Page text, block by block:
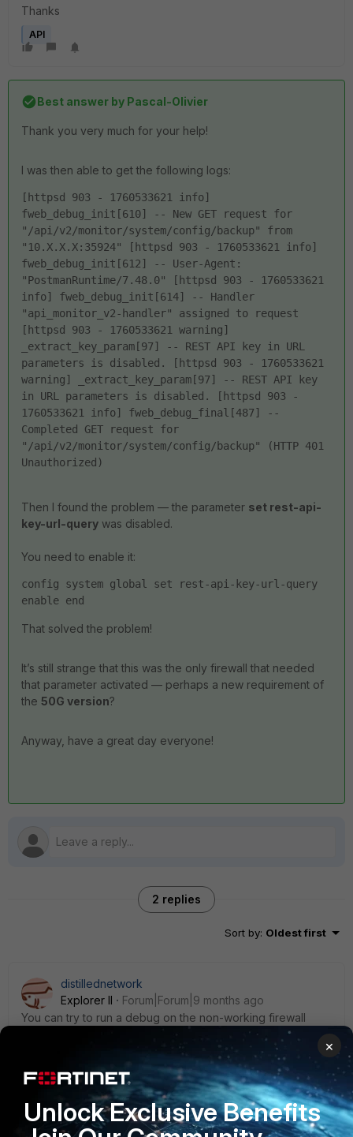
Thanks
API
Best answer by Pascal-Olivier
Thank you very much for your help!
I was then able to get the following logs:
[httpsd 903 - 1760533621 info]
fweb_debug_init[610] -- New GET request for
"/api/v2/monitor/system/config/backup" from
"10.X.X.X:35924" [httpsd 903 - 1760533621 info]
fweb_debug_init[612] -- User-Agent:
"PostmanRuntime/7.48.0" [httpsd 903 - 1760533621
info] fweb_debug_init[614] -- Handler
"api_monitor_v2-handler" assigned to request
[httpsd 903 - 1760533621 warning]
_extract_key_param[97] -- REST API key in URL
parameters is disabled. [httpsd 903 - 1760533621
warning] _extract_key_param[97] -- REST API key
in URL parameters is disabled. [httpsd 903 -
1760533621 info] fweb_debug_final[487] --
Completed GET request for
"/api/v2/monitor/system/config/backup" (HTTP 401
Unauthorized)
Then I found the problem — the parameter set rest-api-
key-url-query was disabled.
You need to enable it:
config system global set rest-api-key-url-query
enable end
That solved the problem!
It’s still strange that this was the only firewall that needed
that parameter activated — perhaps a new requirement of
the 50G version?
Anyway, have a great day everyone!
2 replies
Sort by: Oldest first
distillednetwork
Explorer II
Forum|Forum|9 months ago
You can try to run a debug on the non-working firewall
while you test the API and see what the output is:
(global) # diagnose debug reset
(global) # diagnose debug enable
(global) # diagnose debug application httpsd -1
×
Unlock Exclusive Benefits